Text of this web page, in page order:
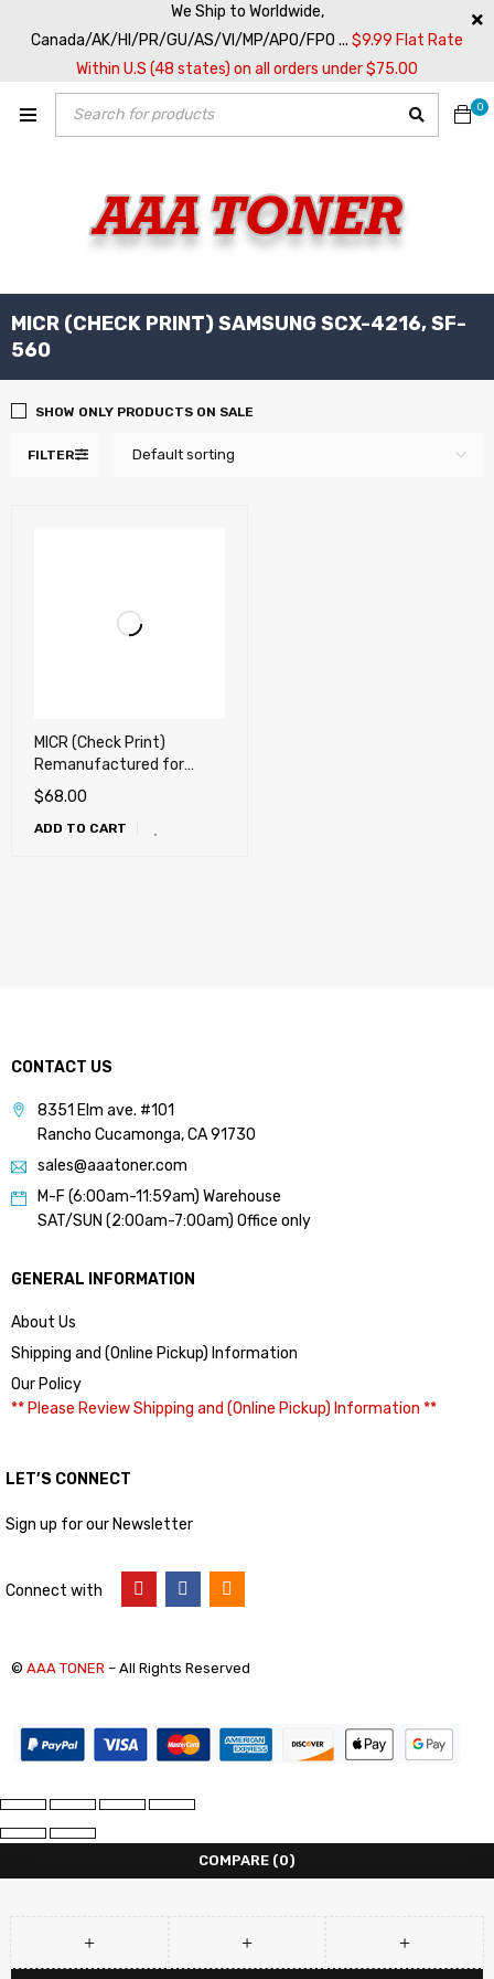
We Ship to Worldwide,
Canada/AK/HI/PR/GU/AS/VI/MP/APO/FPO ... $9.99 Flat Rate
Within U.S (48 states) on all orders under $75.00
0
MICR (CHECK PRINT) SAMSUNG SCX-4216, SF-
560
FILTER Default sorting
SHOW ONLY PRODUCTS ON SALE
MICR (Check Print)
Remanufactured for
Samsung ML-1710D3,
SCX-4216D3 Toner
Cartridge
$68.00
ADD TO CART
CONTACT US
8351 Elm ave. #101
Rancho Cucamonga, CA 91730
sales@aaatoner.com
M-F (6:00am-11:59am) Warehouse
SAT/SUN (2:00am-7:00am) Office only
GENERAL INFORMATION
About Us
Shipping and (Online Pickup) Information
Our Policy
** Please Review Shipping and (Online Pickup) Information **
LET’S CONNECT
Sign up for our Newsletter
Connect with
© AAA TONER – All Rights Reserved
COMPARE (0)